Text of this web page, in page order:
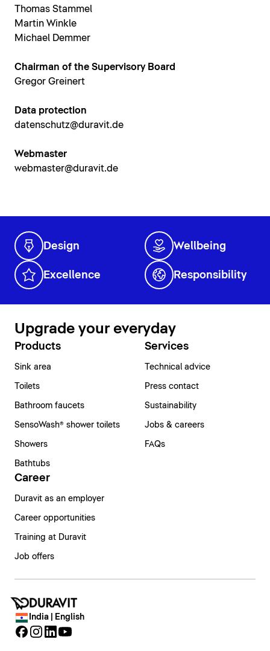
Thomas Stammel
Martin Winkle
Michael Demmer
Chairman of the Supervisory Board
Gregor Greinert
Data protection
datenschutz@duravit.de
Webmaster
webmaster@duravit.de
Design Wellbeing
Excellence Responsibility
Upgrade your everyday
Products
Sink area
Toilets
Bathroom faucets
SensoWash® shower toilets
Showers
Bathtubs
Services
Technical advice
Press contact
Sustainability
Jobs & careers
FAQs
Career
Duravit as an employer
Career opportunities
Training at Duravit
Job offers
India | English